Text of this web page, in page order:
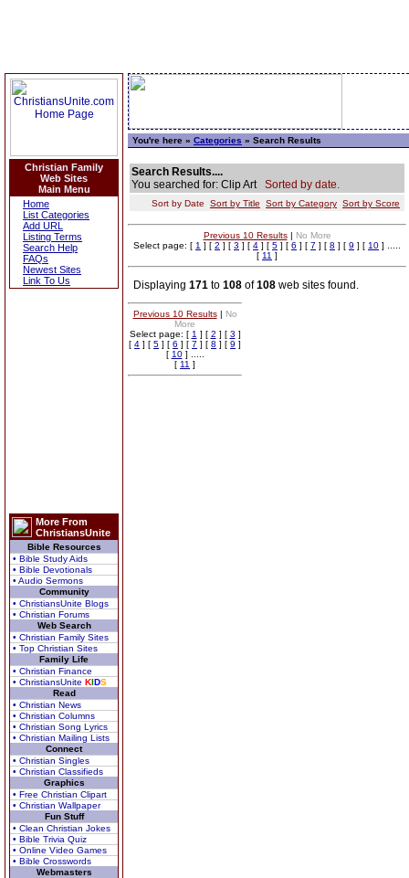
Christian Family
Web Sites
Main Menu
Home
List Categories
Add URL
Listing Terms
Search Help
FAQs
Newest Sites
Link To Us
More From
ChristiansUnite
Bible Resources
• Bible Study Aids
• Bible Devotionals
• Audio Sermons
Community
• ChristiansUnite Blogs
• Christian Forums
Web Search
• Christian Family Sites
• Top Christian Sites
Family Life
• Christian Finance
• ChristiansUnite KIDS
Read
• Christian News
• Christian Columns
• Christian Song Lyrics
• Christian Mailing Lists
Connect
• Christian Singles
• Christian Classifieds
Graphics
• Free Christian Clipart
• Christian Wallpaper
Fun Stuff
• Clean Christian Jokes
• Bible Trivia Quiz
• Online Video Games
• Bible Crosswords
Webmasters
You're here » Categories » Search Results
Search Results....
You searched for: Clip Art Sorted by date.
Sort by Date Sort by Title Sort by Category Sort by Score
Previous 10 Results| No More
Select page: [ 1 ] [ 2 ] [ 3 ] [ 4 ] [ 5 ] [ 6 ] [ 7 ] [ 8 ] [ 9 ] [ 10 ] .....
[ 11 ]
Displaying 171 to 108 of108 web sites found.
Previous 10 Results| No
More
Select page: [ 1 ] [ 2 ] [ 3 ]
[ 4 ] [ 5 ] [ 6 ] [ 7 ] [ 8 ] [ 9 ]
[ 10] .....
[ 11 ]